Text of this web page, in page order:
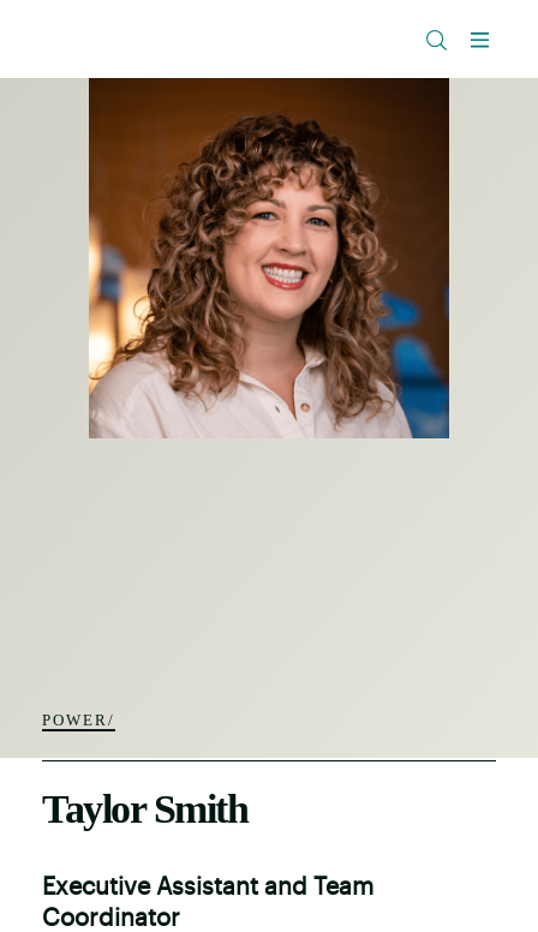
ResearchMenu
POWER/
Taylor Smith
Executive Assistant and Team
Coordinator